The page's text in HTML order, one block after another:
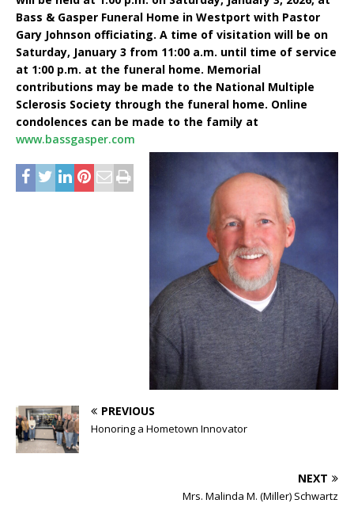
Bass & Gasper Funeral Home in Westport with Pastor
Gary Johnson officiating. A time of visitation will be on
Saturday, January 3 from 11:00 a.m. until time of service
at 1:00 p.m. at the funeral home. Memorial
contributions may be made to the National Multiple
Sclerosis Society through the funeral home. Online
condolences can be made to the family at
www.bassgasper.com
PREVIOUS
Honoring a Hometown Innovator
NEXT
Mrs. Malinda M. (Miller) Schwartz